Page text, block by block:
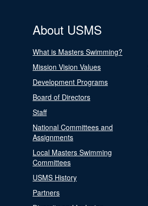
About USMS
What is Masters Swimming?
Mission Vision Values
Development Programs
Board of Directors
Staff
National Committees and
Assignments
Local Masters Swimming
Committees
USMS History
Partners